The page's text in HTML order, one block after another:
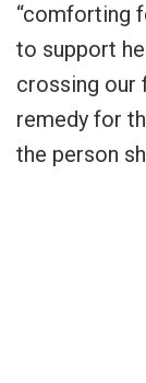
“comforting
to support
crossing our
remedy for
the person